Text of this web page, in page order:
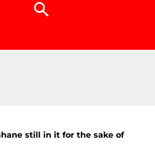
still in it for the sake of